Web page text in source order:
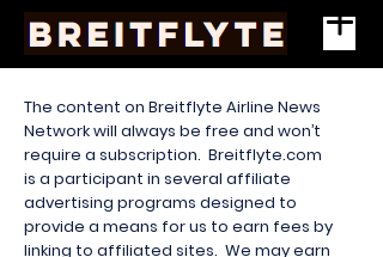
The content on Breitflyte Airline News
Network will always be free and won’t
require a subscription. Breitflyte.com
is a participant in several affiliate
advertising programs designed to
provide a means for us to earn fees by
linking to affiliated sites. We may earn